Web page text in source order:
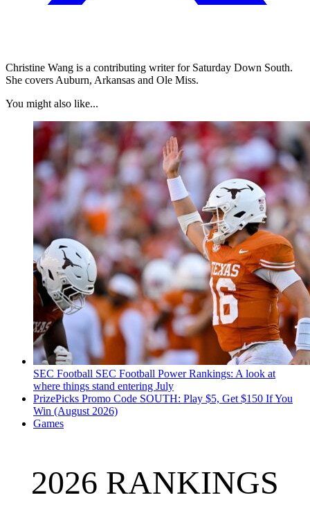
Christine Wang is a contributing writer for Saturday Down South.
She covers Auburn, Arkansas and Ole Miss.
You might also like...
SEC Football SEC Football Power Rankings: A look at
where things stand entering July
PrizePicks Promo Code SOUTH: Play $5, Get $150 If You
Win (August 2026)
Games
2026 RANKINGS